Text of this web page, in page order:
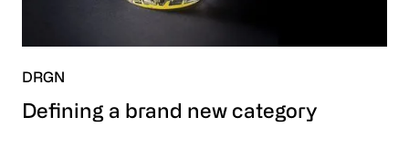
DRGN
Defining a brand new category